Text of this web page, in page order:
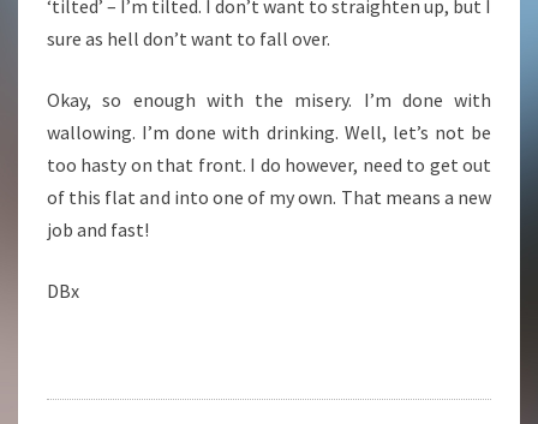
‘tilted’ – I’m tilted. I don’t want to straighten up, but I
sure as hell don’t want to fall over.
Okay, so enough with the misery. I’m done with
wallowing. I’m done with drinking. Well, let’s not be
too hasty on that front. I do however, need to get out
of this flat and into one of my own. That means a new
job and fast!
DBx